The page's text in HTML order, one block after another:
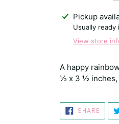
Adding
product
Pickup
Usually ready
View store
A happy
½ x 3 ½ inches,
SHARE
ON